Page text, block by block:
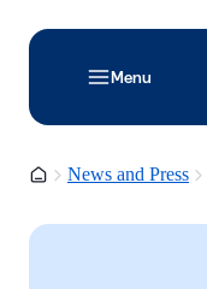
Menu
Homepage
News and Press